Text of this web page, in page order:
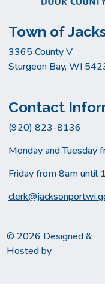
Town of
3365 County V
Sturgeon Bay, WI
Contact
(920) 823-8136
Monday and Tuesday
Friday from 8am until
© 2026 Designed &
Hosted by